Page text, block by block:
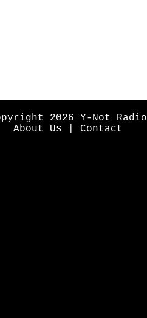
2026 Y-Not Radio
About Us
Contact